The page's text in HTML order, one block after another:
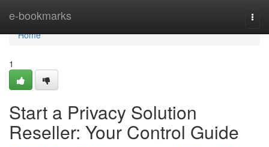
e-bookmarks
Home
Home
1
Start a Privacy Solution
Reseller: Your Control Guide